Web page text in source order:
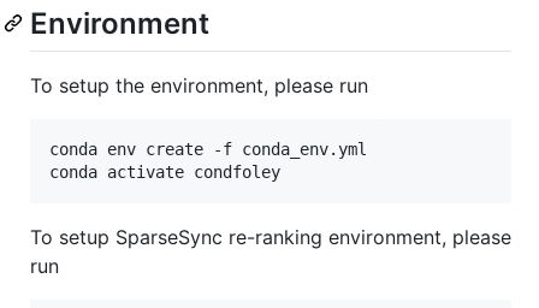
Environment
To setup the environment, please run
conda env create -f conda_env.yml
conda activate condfoley
To setup SparseSync re-ranking environment, please
run